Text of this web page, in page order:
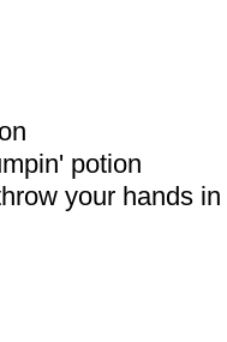
potion
your hands